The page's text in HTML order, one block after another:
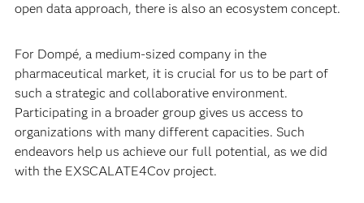
open data approach, there is also an ecosystem concept.
For Dompé, a medium-sized company in the
pharmaceutical market, it is crucial for us to be part of
such a strategic and collaborative environment.
Participating in a broader group gives us access to
organizations with many different capacities. Such
endeavors help us achieve our full potential, as we did
with the EXSCALATE4Cov project.